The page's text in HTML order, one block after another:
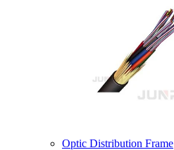
Optic Distribution Frame